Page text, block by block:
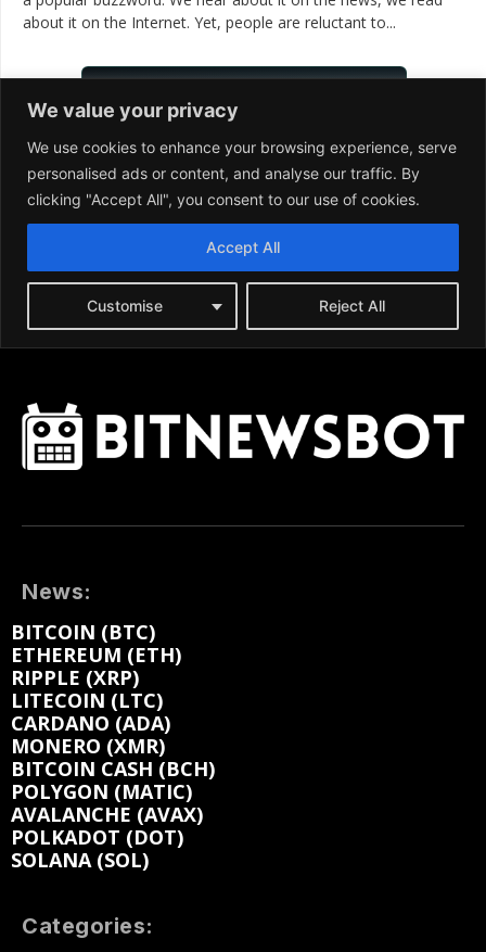
News:
BITCOIN (BTC)
ETHEREUM (ETH)
RIPPLE (XRP)
LITECOIN (LTC)
CARDANO (ADA)
MONERO (XMR)
BITCOIN CASH (BCH)
POLYGON (MATIC)
AVALANCHE (AVAX)
POLKADOT (DOT)
SOLANA (SOL)
Categories: